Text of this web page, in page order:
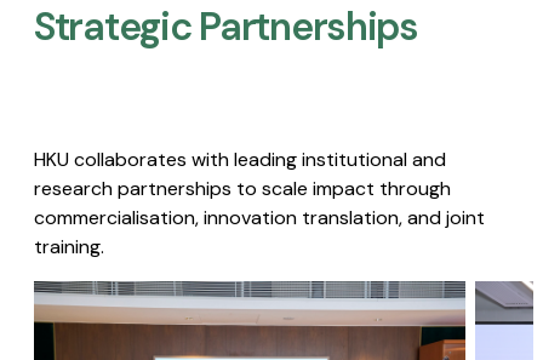
Strategic Partnerships​
HKU collaborates with leading institutional and
research partnerships to scale impact through
commercialisation, innovation translation, and joint
training.